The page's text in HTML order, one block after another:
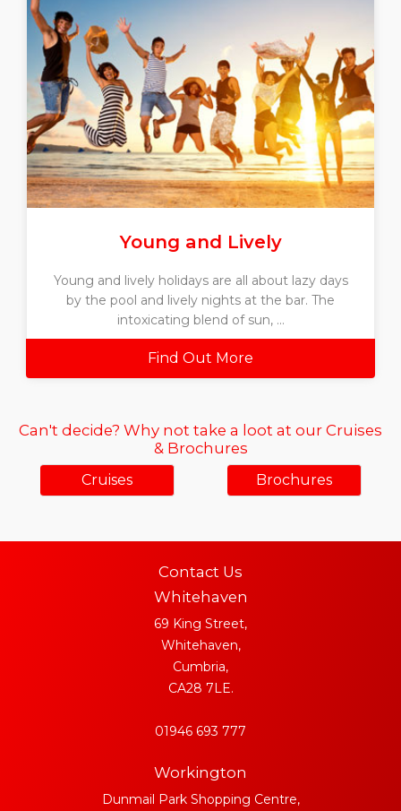
Young and Lively
Young and lively holidays are all about lazy days
by the pool and lively nights at the bar. The
intoxicating blend of sun, ...
Find Out More
Can't decide? Why not take a loot at our Cruises
& Brochures
Cruises Brochures
Contact Us
Whitehaven
69 King Street,
Whitehaven,
Cumbria,
CA28 7LE.
01946 693 777
Workington
Dunmail Park Shopping Centre,